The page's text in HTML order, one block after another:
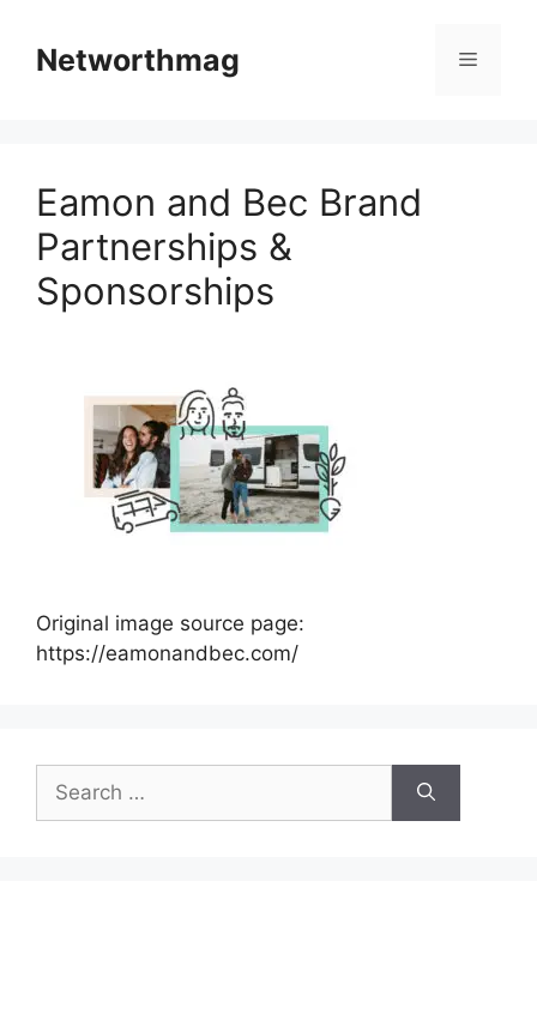
contentNetworthmag Menu
Eamon and Bec Brand
Partnerships &
Sponsorships
Original image source page:
https://eamonandbec.com/
for: